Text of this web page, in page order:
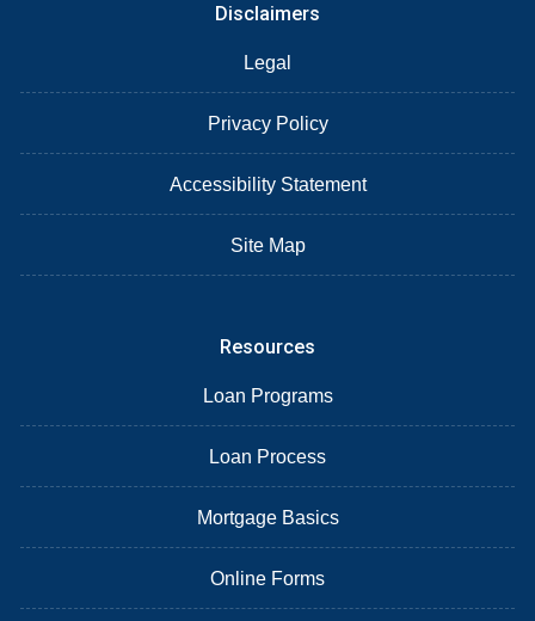
Disclaimers
Legal
Privacy Policy
Accessibility Statement
Site Map
Resources
Loan Programs
Loan Process
Mortgage Basics
Online Forms